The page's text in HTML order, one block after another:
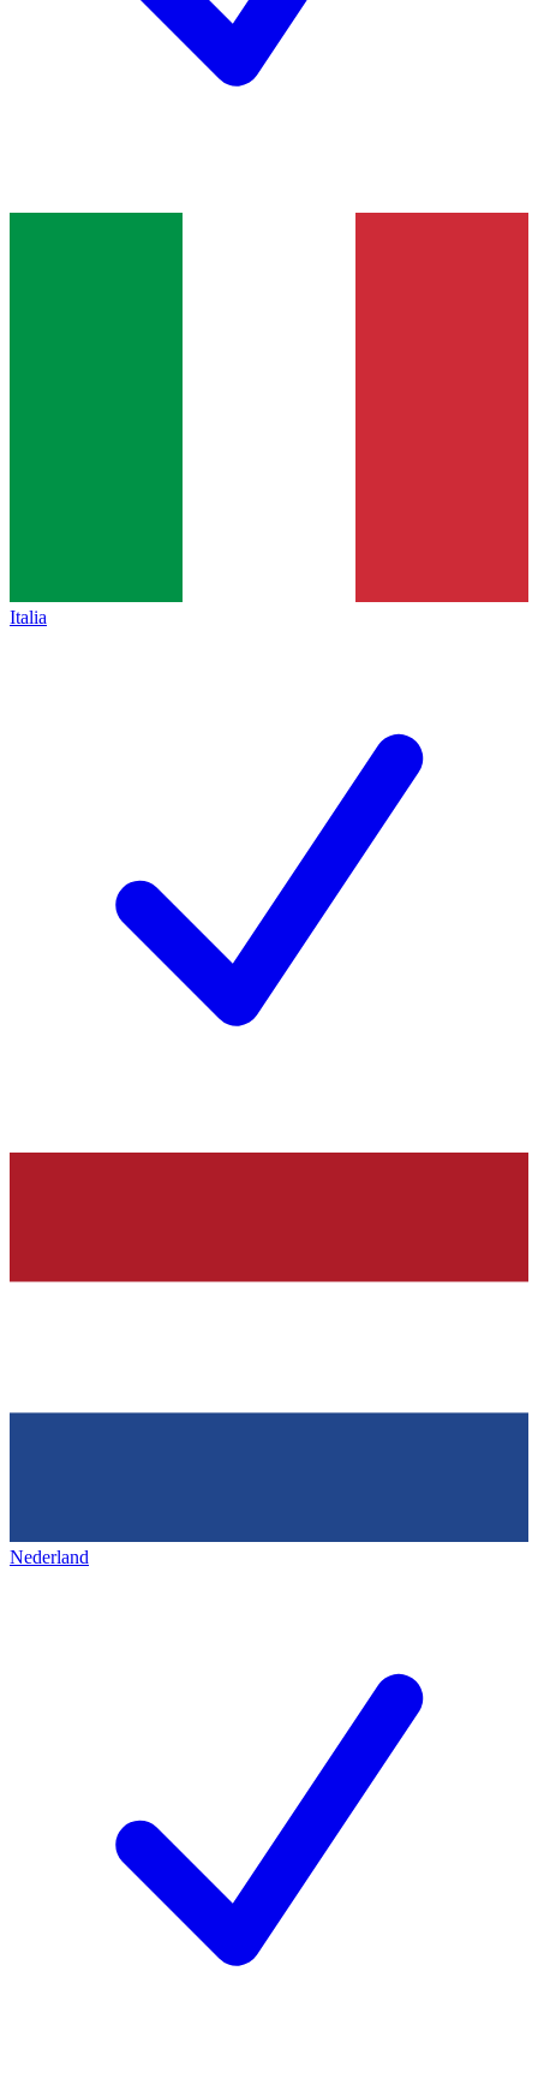
Italia
Nederland